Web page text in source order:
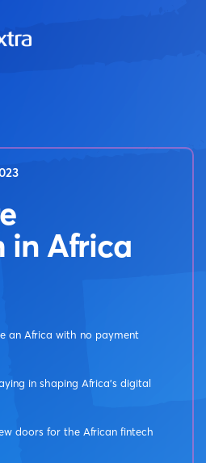
in Africa
an Africa with no payment
in shaping Africa’s digital
doors for the African fintech